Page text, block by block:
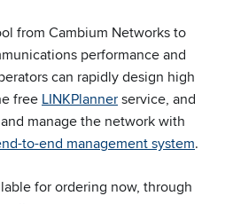
from Cambium Networks to
performance and
can rapidly design high
free LINKPlannerservice, and
manage the network with
to-end management system.
for ordering now, through